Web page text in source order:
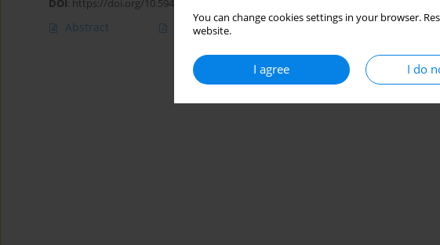
You can change cookies settings in your browser.
website.
I agree I do
DOI: https://doi.org/10.59441/ijame/172897
Abstract Article(PDF)